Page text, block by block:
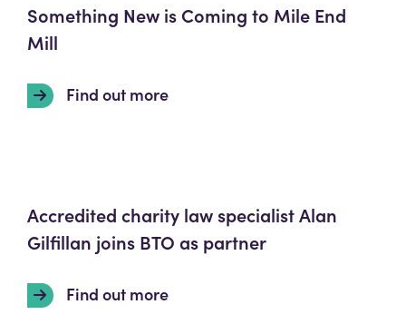
Something New is Coming to Mile End
Mill
Find out more
Accredited charity law specialist Alan
Gilfillan joins BTO as partner
Find out more